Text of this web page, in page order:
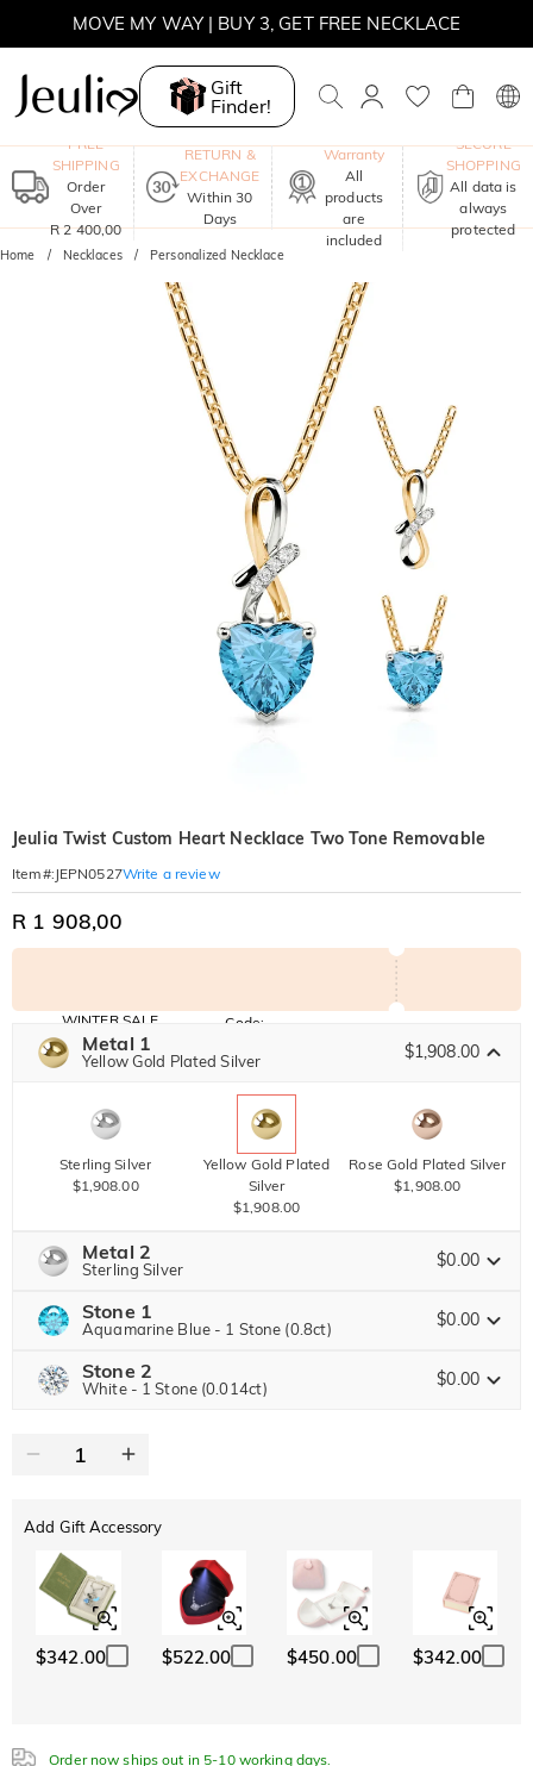
MOVE MY WAY | BUY 3, GET FREE NECKLACE
Gift
Finder!
FREE
SHIPPING
Order
Over
R 2 400,00
RETURN &
EXCHANGE
Within 30
Days
Warranty
All
products
are
included
SECURE
SHOPPING
All data is
always
protected
Home Necklaces Personalized Necklace
Jeulia Twist Custom Heart Necklace Two Tone Removable
Item#: JEPN0527Write a review
R 1 908,00
WINTER SALE
10% OFF
SITEWIDE
30% OFF
BOGO
Code:
Copy
Metal 1
Yellow Gold Plated Silver $1,908.00
Sterling Silver
$1,908.00
Yellow Gold Plated
Silver
$1,908.00
Rose Gold Plated Silver
$1,908.00
Metal 2
Sterling Silver $0.00
Sterling Silver
$0.00
Silver
Rose Gold Plated Silver
$0.00
Stone 1
Aquamarine Blue - 1 Stone (0.8ct) $0.00
Jeulia Precious Stone
Moissanite
Jeulia Stone
White
$0.00
Garnet Red
Amethyst Purple
Stone 2
White - 1 Stone (0.014ct) $0.00
Moissanite
$1,377.00 NOW 10% OFF
Jeulia Stone
White
Garnet Red
Amethyst Purple
Add Gift Accessory
$342.00 $522.00 $450.00 $342.00
Order now ships out in 5-10 working days.